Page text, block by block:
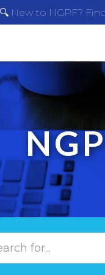
🔍 New to NGPF?